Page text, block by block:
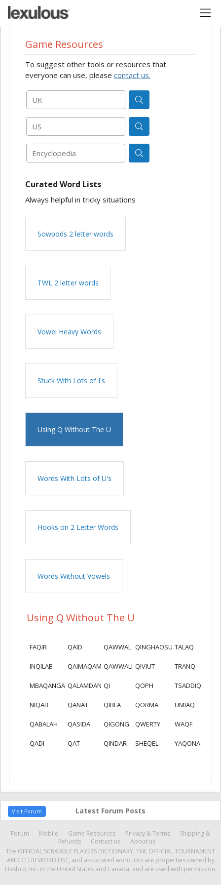
Game Resources
To suggest other tools or resources that
everyone can use, please contact us.
UK
US
Encyclopedia
Curated Word Lists
Always helpful in tricky situations
Sowpods 2 letter words
TWL 2 letter words
Vowel Heavy Words
Stuck With Lots of I's
Using Q Without The U
Words With Lots of U's
Hooks on 2 Letter Words
Words Without Vowels
Using Q Without The U
FAQIR
INQILAB
MBAQANGA
NIQAB
QABALAH
QADI
QAID
QAIMAQAM
QALAMDAN
QANAT
QASIDA
QAT
QAWWAL
QAWWALI
QI
QIBLA
QIGONG
QINDAR
QINGHAOSU
QIVIUT
QOPH
QORMA
QWERTY
SHEQEL
TALAQ
TRANQ
TSADDIQ
UMIAQ
WAQF
YAQONA
Visit Forum Latest Forum Posts
Forum Mobile Game Resources Privacy & Terms
Shipping &
Refunds
Contact us
About us
The OFFICIAL SCRABBLE PLAYERS DICTIONARY, THE OFFICIAL TOURNAMENT
AND CLUB WORD LIST, and associated word lists are properties owned by
Hasbro, Inc. in the United States and Canada, and are used with permission.